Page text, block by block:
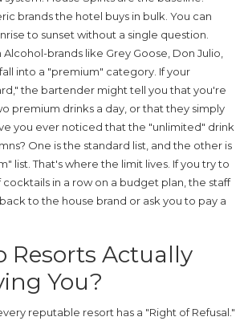
brands the hotel buys in bulk. You can
to sunset without a single question.
Alcohol-brands like Grey Goose, Don Julio,
into a "premium" category. If your
the bartender might tell you that you're
premium drinks a day, or that they simply
you ever noticed that the "unlimited" drink
One is the standard list, and the other is
list. That's where the limit lives. If you try to
in a row on a budget plan, the staff
to the house brand or ask you to pay a
Resorts Actually
You?
reputable resort has a "Right of Refusal."